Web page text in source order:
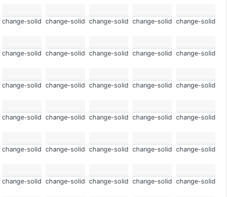
change-solid change-solid change-solid change-solid change-solid
change-solid change-solid change-solid change-solid change-solid
change-solid change-solid change-solid change-solid change-solid
change-solid change-solid change-solid change-solid change-solid
change-solid change-solid change-solid change-solid change-solid
change-solid change-solid change-solid change-solid change-solid